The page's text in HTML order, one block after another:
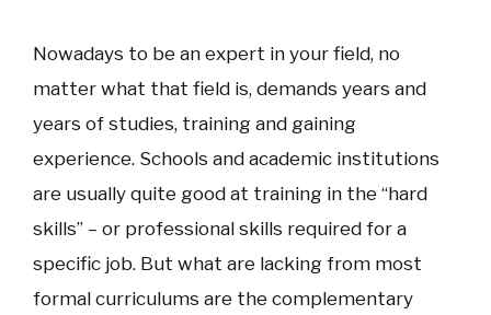
Nowadays to be an expert in your field, no
matter what that field is, demands years and
years of studies, training and gaining
experience. Schools and academic institutions
are usually quite good at training in the “hard
skills” – or professional skills required for a
specific job. But what are lacking from most
formal curriculums are the complementary